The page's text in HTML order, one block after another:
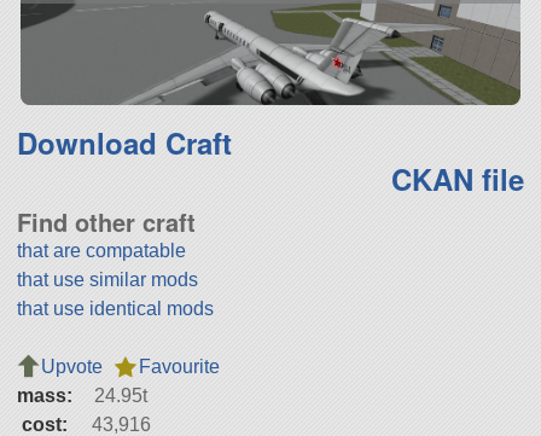
Download Craft
CKAN file
Find other craft
that are compatable
that use similar mods
that use identical mods
Upvote
Favourite
mass:
24.95t
cost:
43,916